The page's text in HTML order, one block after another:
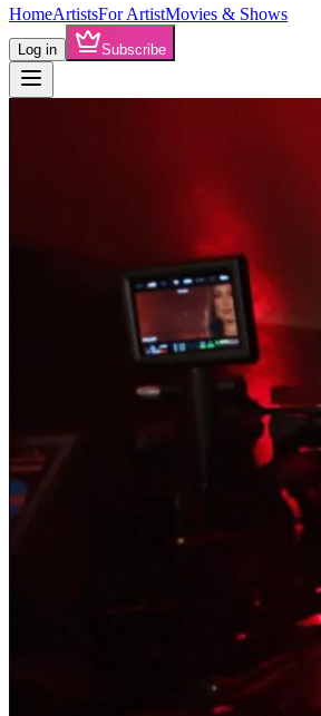
HomeArtistsFor ArtistMovies & Shows
Log in Subscribe